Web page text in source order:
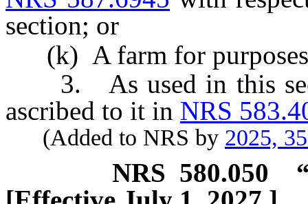
section; or
(k) A farm for purposes
3. As used in this
ascribed to it in NRS
(Added to NRS by 2025,
NRS 580.050